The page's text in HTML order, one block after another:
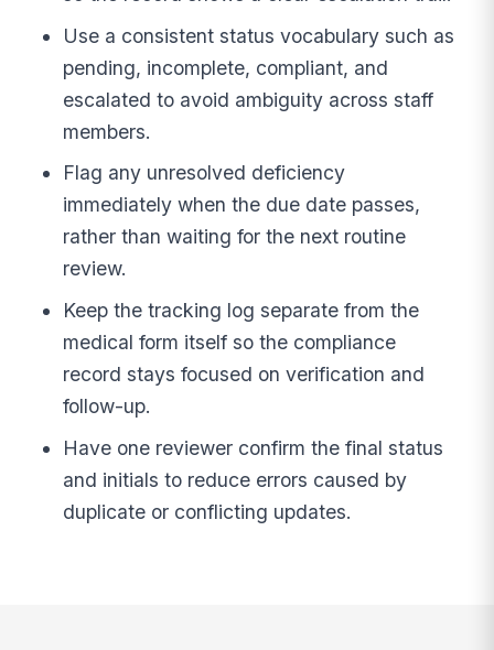
Use a consistent status vocabulary such as
pending, incomplete, compliant, and
escalated to avoid ambiguity across staff
members.
Flag any unresolved deficiency
immediately when the due date passes,
rather than waiting for the next routine
review.
Keep the tracking log separate from the
medical form itself so the compliance
record stays focused on verification and
follow-up.
Have one reviewer confirm the final status
and initials to reduce errors caused by
duplicate or conflicting updates.